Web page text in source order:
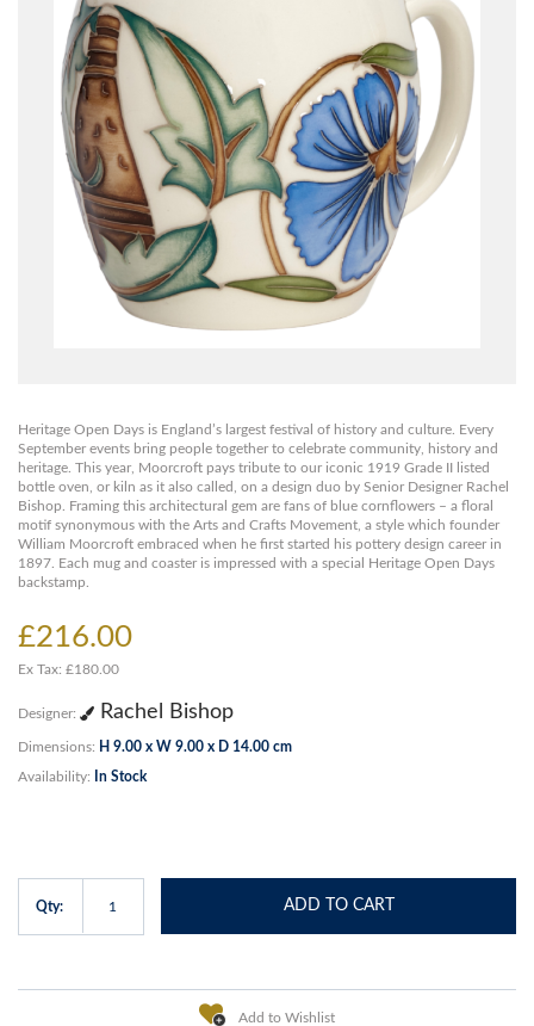
Heritage Open Days is England’s largest festival of history and culture. Every
September events bring people together to celebrate community, history and
heritage. This year, Moorcroft pays tribute to our iconic 1919 Grade II listed
bottle oven, or kiln as it also called, on a design duo by Senior Designer Rachel
Bishop. Framing this architectural gem are fans of blue cornflowers – a floral
motif synonymous with the Arts and Crafts Movement, a style which founder
William Moorcroft embraced when he first started his pottery design career in
1897. Each mug and coaster is impressed with a special Heritage Open Days
backstamp.
£216.00
Ex Tax: £180.00
Designer: Rachel Bishop
Dimensions: H 9.00 x W 9.00 x D 14.00 cm
Availability: In Stock
Qty: ADD TO CART
Add to Wishlist